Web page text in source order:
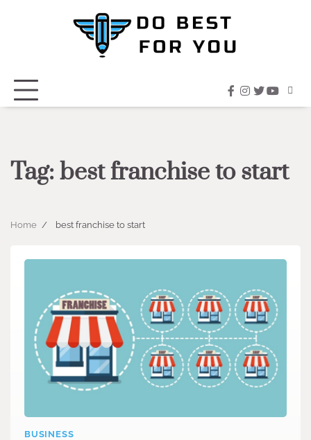
facebook
instagram
twitter
Tag:best franchise to start
Home best franchise to start
BUSINESS